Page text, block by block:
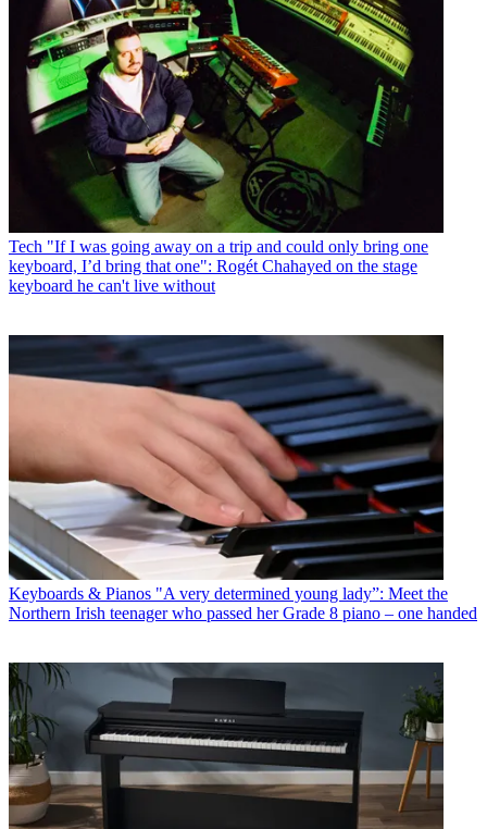
Tech "If I was going away on a trip and could only bring one
keyboard, I’d bring that one": Rogét Chahayed on the stage
keyboard he can't live without
Keyboards & Pianos "A very determined young lady”: Meet the
Northern Irish teenager who passed her Grade 8 piano – one handed